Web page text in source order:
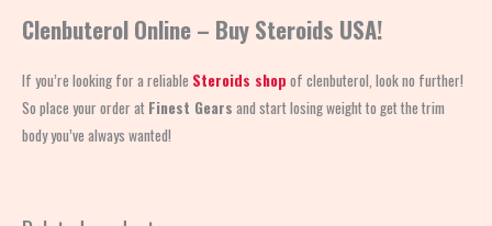
Clenbuterol Online – Buy Steroids USA!
If you’re looking for a reliable Steroids shop of clenbuterol, look no further!
So place your order at Finest Gears and start losing weight to get the trim
body you’ve always wanted!